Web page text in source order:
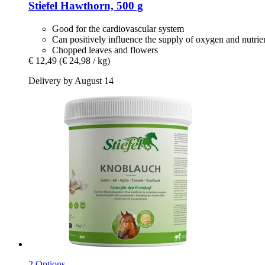
Stiefel Hawthorn, 500 g
Good for the cardiovascular system
Can positively influence the supply of oxygen and
Chopped leaves and flowers
€ 12,49 (€ 24,98 / kg)
Delivery by August 14